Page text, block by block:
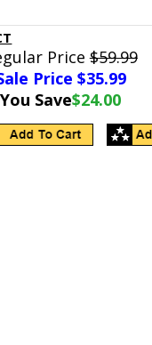
Price$59.99
Price $35.99
You Save$24.00